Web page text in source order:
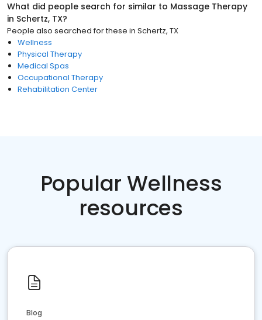
What did people search for similar to Massage Therapy
in Schertz, TX?
People also searched for these in Schertz, TX
Wellness
Physical Therapy
Medical Spas
Occupational Therapy
Rehabilitation Center
Popular Wellness
resources
Blog